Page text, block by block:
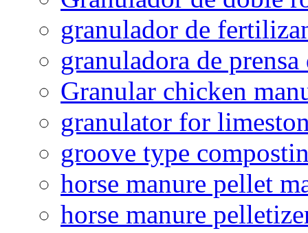
granulador de
granuladora de
Granular chicken
granulator for
groove type
horse manure pellet
horse manure